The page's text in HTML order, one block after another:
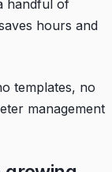
handful of
hours and
templates, no
management